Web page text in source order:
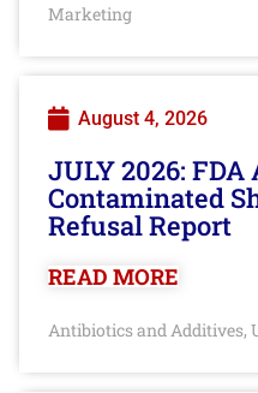
Marketing
August 4, 2026
JULY 2026:
Contaminated
Refusal Report
READ MORE
Antibiotics and Additives,